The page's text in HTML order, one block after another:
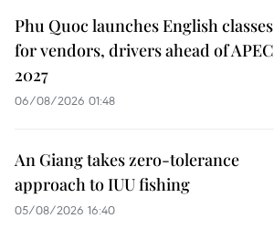
Phu Quoc launches English classes
for vendors, drivers ahead of APEC
2027
06/08/2026 01:48
An Giang takes zero-tolerance
approach to IUU fishing
05/08/2026 16:40